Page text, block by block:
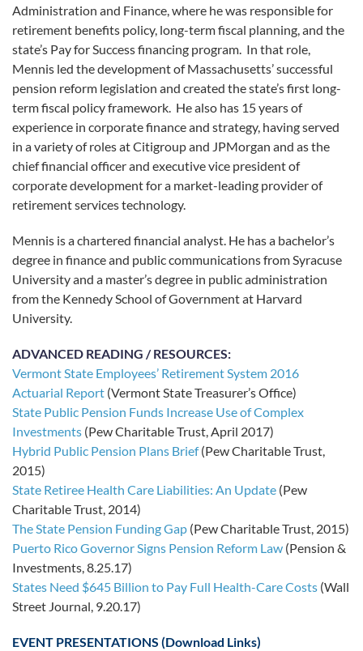
Administration and Finance, where he was responsible for
retirement benefits policy, long-term fiscal planning, and the
state’s Pay for Success financing program. In that role,
Mennis led the development of Massachusetts’ successful
pension reform legislation and created the state’s first long-
term fiscal policy framework. He also has 15 years of
experience in corporate finance and strategy, having served
in a variety of roles at Citigroup and JPMorgan and as the
chief financial officer and executive vice president of
corporate development for a market-leading provider of
retirement services technology.
Mennis is a chartered financial analyst. He has a bachelor’s
degree in finance and public communications from Syracuse
University and a master’s degree in public administration
from the Kennedy School of Government at Harvard
University.
ADVANCED READING / RESOURCES:
Vermont State Employees’ Retirement System 2016
Actuarial Report (Vermont State Treasurer’s Office)
State Public Pension Funds Increase Use of Complex
Investments (Pew Charitable Trust, April 2017)
Hybrid Public Pension Plans Brief(Pew Charitable Trust,
2015)
State Retiree Health Care Liabilities: An Update (Pew
Charitable Trust, 2014)
The State Pension Funding Gap (Pew Charitable Trust, 2015)
Puerto Rico Governor Signs Pension Reform Law (Pension &
Investments, 8.25.17)
States Need $645 Billion to Pay Full Health-Care Costs (Wall
Street Journal, 9.20.17)
EVENT PRESENTATIONS (Download Links)